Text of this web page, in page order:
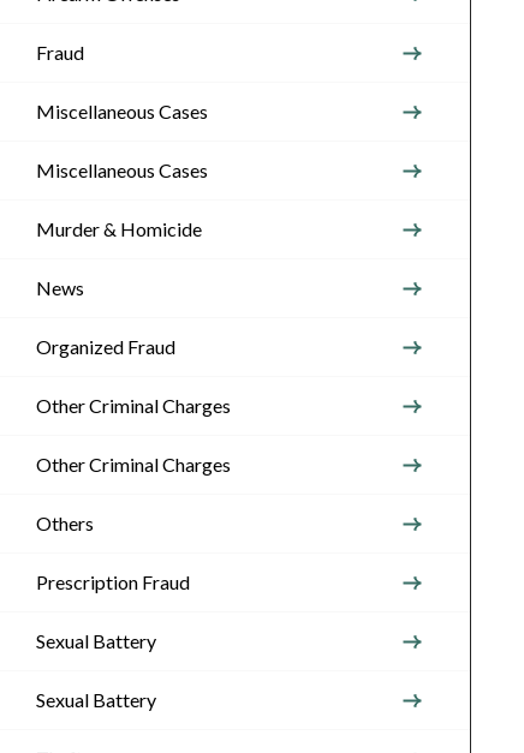
Fraud
Miscellaneous Cases
Miscellaneous Cases
Murder & Homicide
News
Organized Fraud
Other Criminal Charges
Other Criminal Charges
Others
Prescription Fraud
Sexual Battery
Sexual Battery